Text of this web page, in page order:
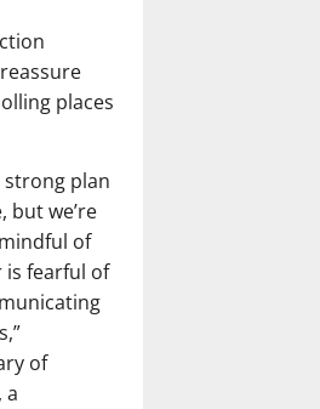
places
strong plan
but we’re
of
is fearful of
of
a